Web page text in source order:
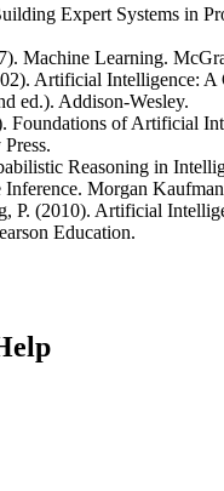
Expert Systems in
Machine Learning.
Artificial Intelligence: A
ed.). Addison-Wesley.
Foundations of Artificial
Reasoning in
Morgan
P. (2010). Artificial
Education.